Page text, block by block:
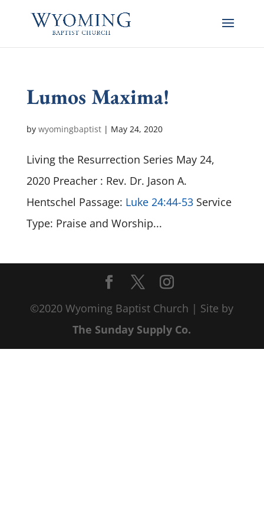
Lumos Maxima!
by wyomingbaptist| May 24, 2020
Living the Resurrection Series May 24,
2020 Preacher : Rev. Dr. Jason A.
Hentschel Passage: Luke 24:44-53Service
Type: Praise and Worship...
©2020 Wyoming Baptist Church | Site by
The Sunday Supply Co.